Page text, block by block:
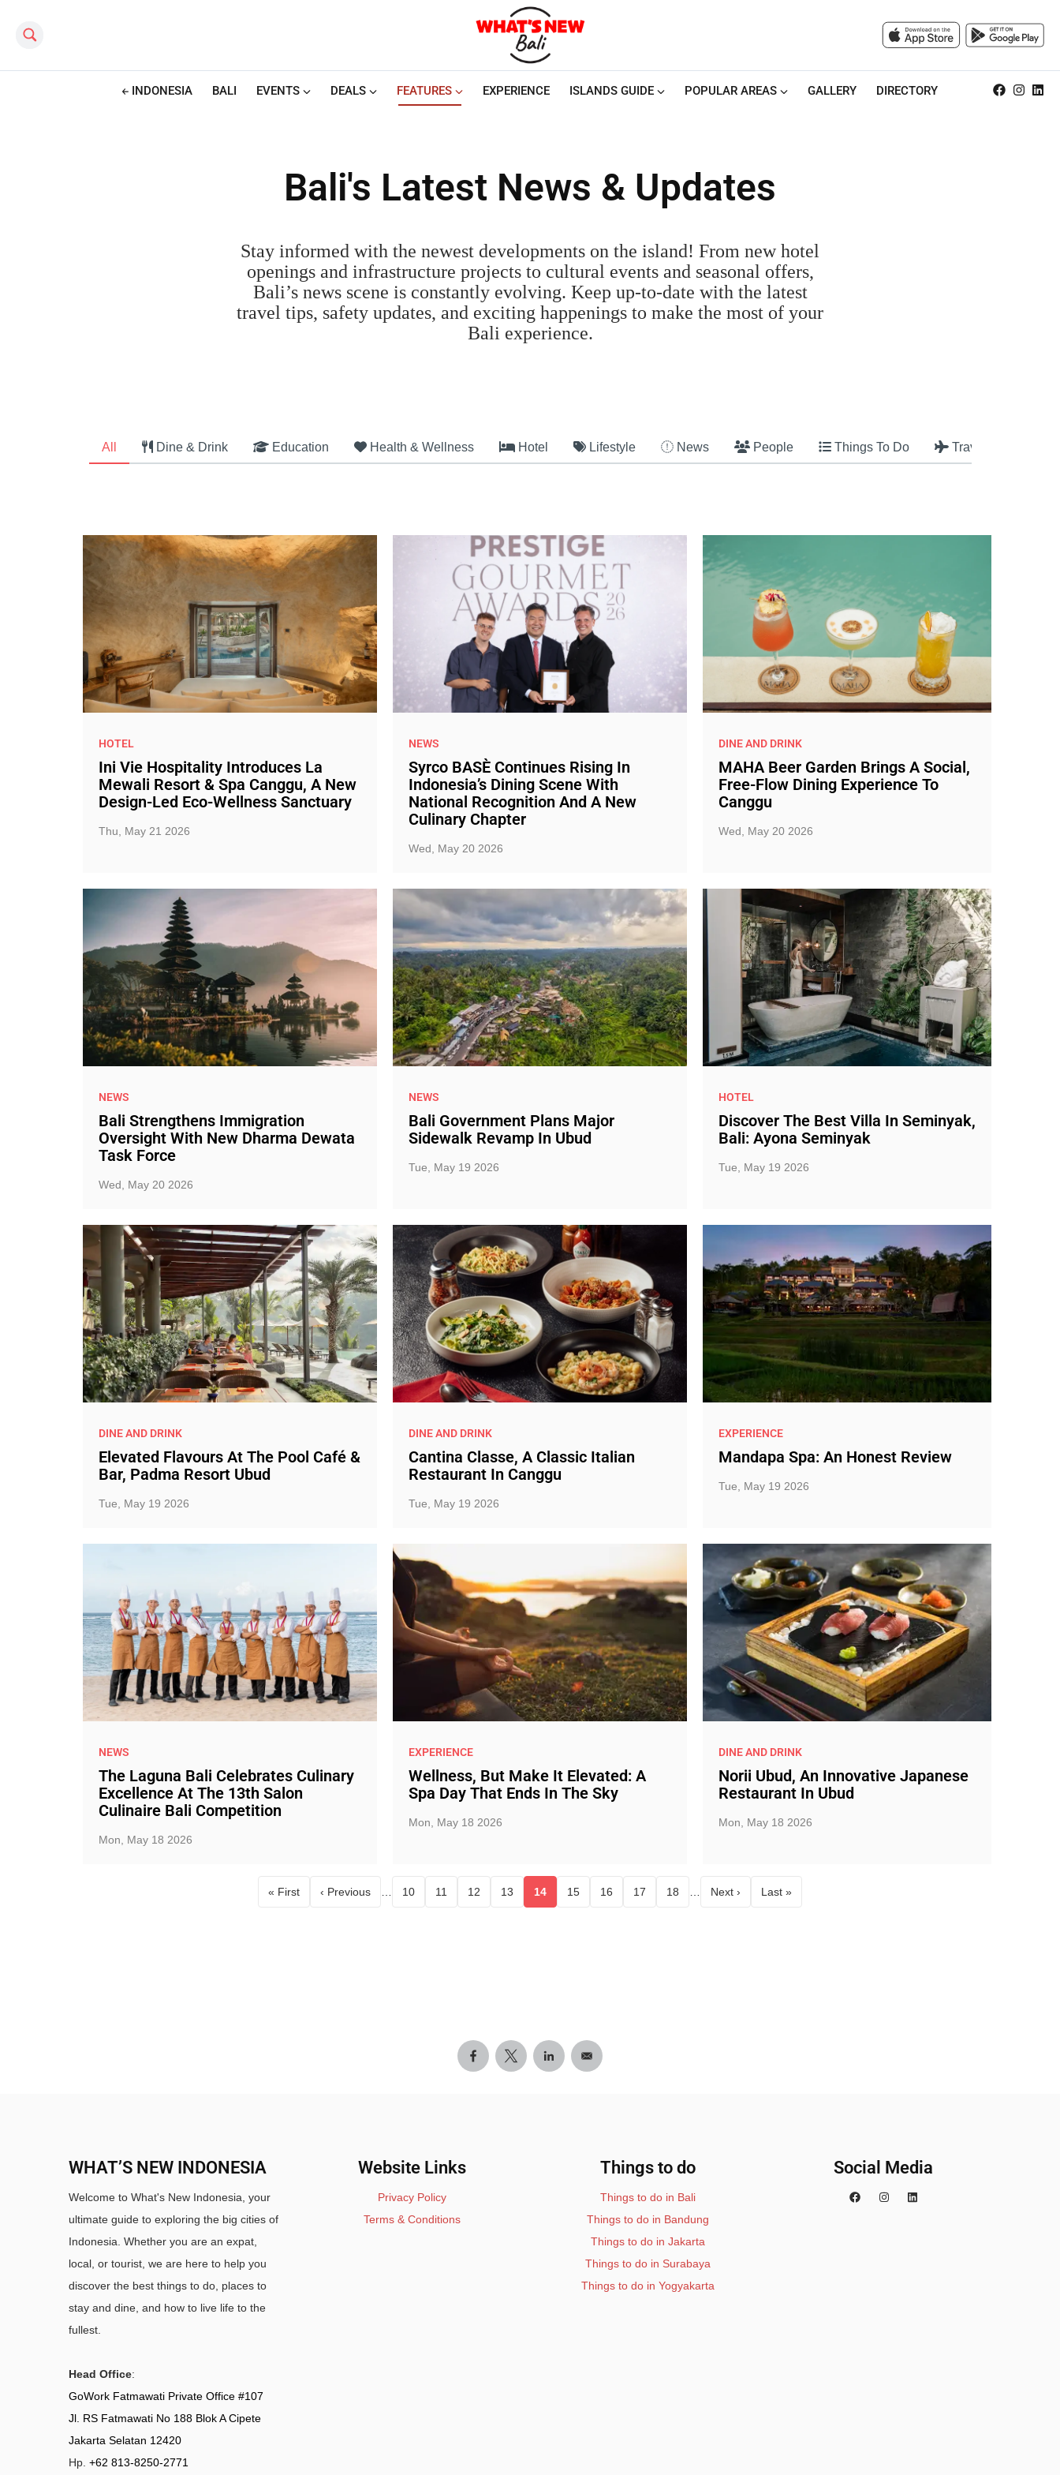
Search this site
INDONESIA BALI EVENTS DEALS FEATURES EXPERIENCE ISLANDS GUIDE POPULAR AREAS GALLERY DIRECTORY
Bali's Latest News & Updates
Stay informed with the newest developments on the island! From new hotel
openings and infrastructure projects to cultural events and seasonal offers,
Bali’s news scene is constantly evolving. Keep up-to-date with the latest
travel tips, safety updates, and exciting happenings to make the most of your
Bali experience.
All Dine & Drink Education Health & Wellness Hotel Lifestyle News People Things To Do Travel
HOTEL
Ini Vie Hospitality Introduces La
Mewali Resort & Spa Canggu, A New
Design-Led Eco-Wellness Sanctuary
Thu, May 21 2026
NEWS
Syrco BASÈ Continues Rising In
Indonesia’s Dining Scene With
National Recognition And A New
Culinary Chapter
Wed, May 20 2026
DINE AND DRINK
MAHA Beer Garden Brings A Social,
Free-Flow Dining Experience To
Canggu
Wed, May 20 2026
NEWS
Bali Strengthens Immigration
Oversight With New Dharma Dewata
Task Force
Wed, May 20 2026
NEWS
Bali Government Plans Major
Sidewalk Revamp In Ubud
Tue, May 19 2026
HOTEL
Discover The Best Villa In Seminyak,
Bali: Ayona Seminyak
Tue, May 19 2026
DINE AND DRINK
Elevated Flavours At The Pool Café &
Bar, Padma Resort Ubud
Tue, May 19 2026
DINE AND DRINK
Cantina Classe, A Classic Italian
Restaurant In Canggu
Tue, May 19 2026
EXPERIENCE
Mandapa Spa: An Honest Review
Tue, May 19 2026
NEWS
The Laguna Bali Celebrates Culinary
Excellence At The 13th Salon
Culinaire Bali Competition
Mon, May 18 2026
EXPERIENCE
Wellness, But Make It Elevated: A
Spa Day That Ends In The Sky
Mon, May 18 2026
DINE AND DRINK
Norii Ubud, An Innovative Japanese
Restaurant In Ubud
Mon, May 18 2026
First page
« First ‹ Previous
Page
10
Page
11
Page
12
Page
13
Current page
14
Page
15
Page
16
Page
17
Page
18 Next › Last »
WHAT’S NEW INDONESIA
Welcome to What's New Indonesia, your
ultimate guide to exploring the big cities of
Indonesia. Whether you are an expat,
local, or tourist, we are here to help you
discover the best things to do, places to
stay and dine, and how to live life to the
fullest.
Head Office:
GoWork Fatmawati Private Office #107
Jl. RS Fatmawati No 188 Blok A Cipete
Jakarta Selatan 12420
Hp. +62 813-8250-2771
Website Links
Privacy Policy
Terms & Conditions
Things to do
Things to do in Bali
Things to do in Bandung
Things to do in Jakarta
Things to do in Surabaya
Things to do in Yogyakarta
Social Media